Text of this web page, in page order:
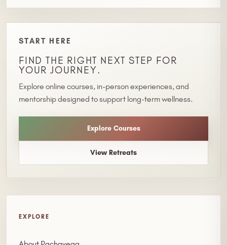
START HERE
FIND THE RIGHT NEXT STEP FOR
YOUR JOURNEY.
Explore online courses, in-person experiences, and
mentorship designed to support long-term wellness.
Explore Courses
View Retreats
EXPLORE